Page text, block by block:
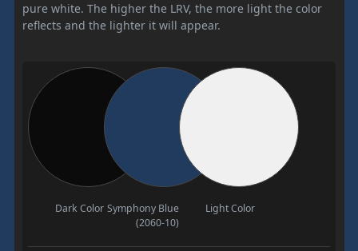
pure white. The higher the LRV, the more light the color
reflects and the lighter it will appear.
Dark Color Symphony Blue
(2060-10)
Light Color